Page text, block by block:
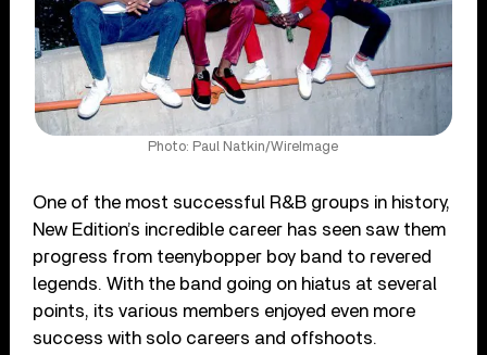
Photo: Paul Natkin/WireImage
One of the most successful R&B groups in history,
New Edition’s incredible career has seen saw them
progress from teenybopper boy band to revered
legends. With the band going on hiatus at several
points, its various members enjoyed even more
success with solo careers and offshoots.